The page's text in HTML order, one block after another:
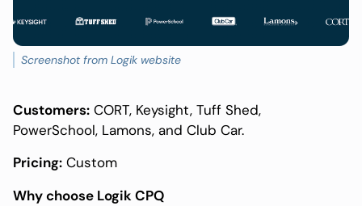
Screenshot from Logik website
Customers:CORT, Keysight, Tuff Shed,
PowerSchool, Lamons, and Club Car.
Pricing:Custom
Why choose Logik CPQ